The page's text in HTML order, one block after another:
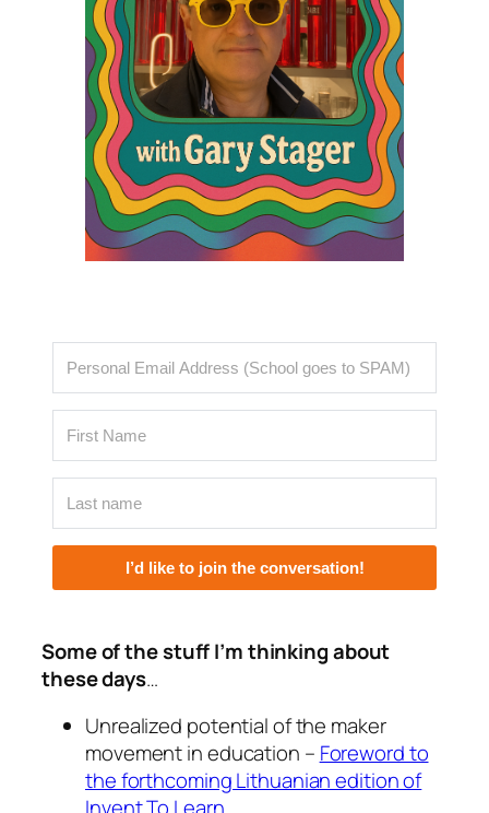
I’d like to join the conversation!
Some of the stuff I’m thinking about
these days…
Unrealized potential of the maker
movement in education – Foreword to
the forthcoming Lithuanian edition of